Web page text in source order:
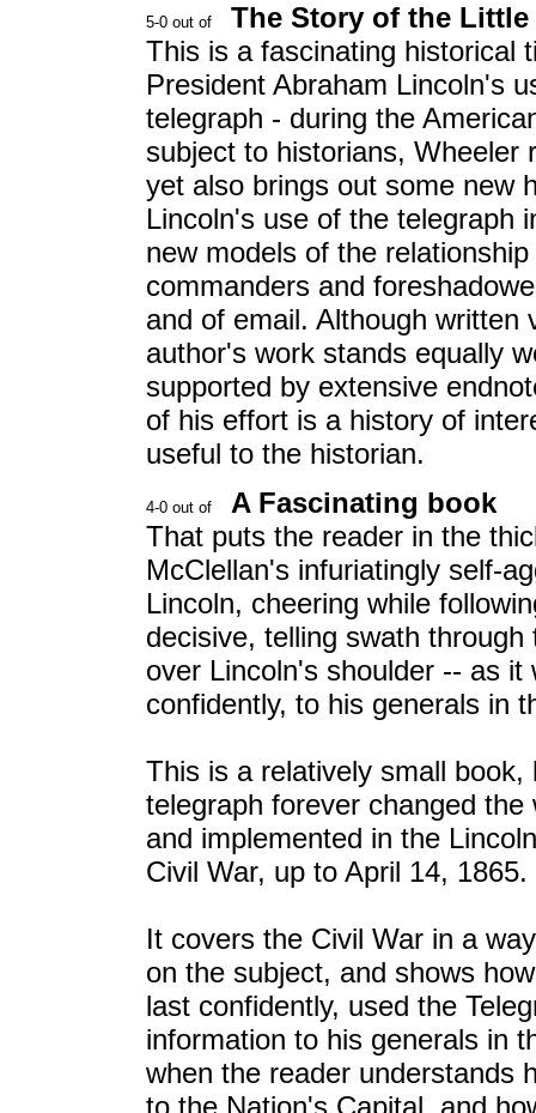
The Story of the
This is a fascinating historical
President Abraham Lincoln's
telegraph - during the
subject to historians, Wheeler
yet also brings out some new
Lincoln's use of the telegraph
new models of the
commanders and
and of email. Although written
author's work stands equally
supported by extensive
of his effort is a history of
useful to the historian.
A Fascinating book
That puts the reader in the
McClellan's infuriatingly self-
Lincoln, cheering while
decisive, telling swath
over Lincoln's shoulder -- as
confidently, to his generals in
This is a relatively small
telegraph forever changed
and implemented in the
Civil War, up to April 14, 1865.
It covers the Civil War in a
on the subject, and shows
last confidently, used the
information to his generals in
when the reader understands
to the Nation's Capital, and